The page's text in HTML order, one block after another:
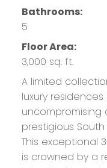
Bathrooms:
5
Floor Area:
3,000 sq. ft.
A limited
luxury
uncompromising
prestigious
This exceptional
is crowned by a